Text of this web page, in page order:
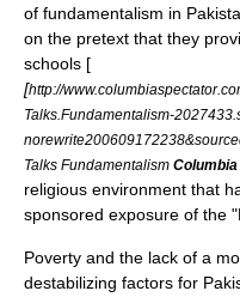
of fundamentalism in
on the pretext that they
schools [
[http://
Talks.Fundamentalism-
Talks Fundamentalism
religious environment that
sponsored exposure of the
Poverty and the lack of a
destabilizing factors for